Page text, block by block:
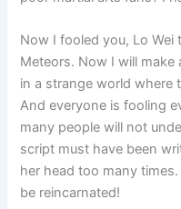
Now I fooled you, Lo
Meteors. Now I will
in a strange world where
And everyone is fooling
many people will not
script must have been
her head too many
be reincarnated!